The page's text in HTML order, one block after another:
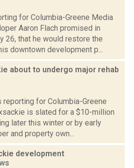
for Columbia-Greene Media
Aaron Flach promised in
26, that he would restore the
downtown development p...
about to undergo major rehab
for Columbia-Greene
is slated for a $10-million
later this winter or by early
and property own...
development